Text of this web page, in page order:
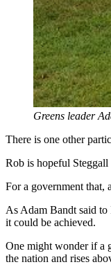
Greens leader
There is one other
Rob is hopeful Steggall
For a government that,
As Adam Bandt said
it could be achieved.
One might wonder if a
the nation and rises